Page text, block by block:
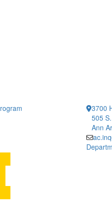
3700
505
Ann